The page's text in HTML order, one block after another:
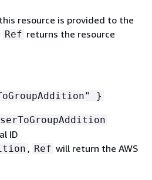
resource is provided to the
Ref returns the resource
}
ID
, Ref will return the AWS